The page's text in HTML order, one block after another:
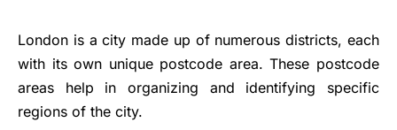
London is a city made up of numerous districts, each
with its own unique postcode area. These postcode
areas help in organizing and identifying specific
regions of the city.